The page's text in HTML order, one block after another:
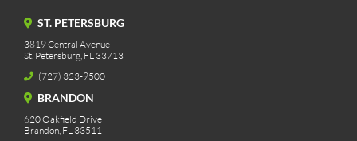
ST. PETERSBURG
3819 Central Avenue
St. Petersburg, FL 33713
(727) 323-9500
BRANDON
620 Oakfield Drive
Brandon, FL 33511